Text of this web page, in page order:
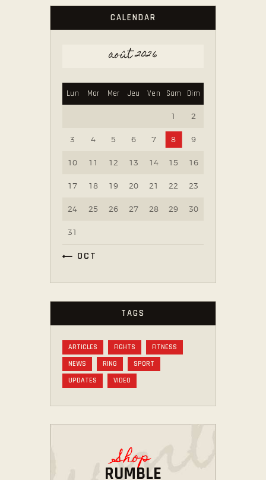
CALENDAR
août 2026
Lun Mar Mer Jeu Ven Sam Dim
1 2
3 4 5 6 7 8 9
10 11 12 13 14 15 16
17 18 19 20 21 22 23
24 25 26 27 28 29 30
31
« OCT
TAGS
ARTICLES FIGHTS
FITNESS
NEWS
RING
SPORT
UPDATES
VIDEO
Shop
RUMBLE